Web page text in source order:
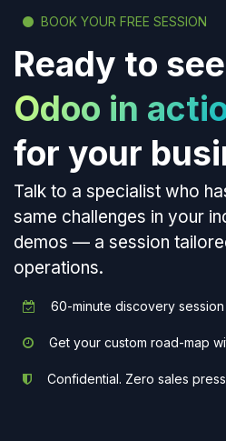
BOOK YOUR FREE SESSION
Ready to see
Odoo in
for your
Talk to a specialist who
same challenges in your
demos — a session
operations.
60-minute discovery
Get your custom road-map
Confidential. Zero sales